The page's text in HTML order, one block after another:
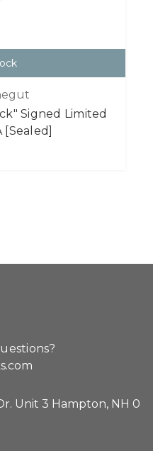
Signed Limited
[Sealed]
Unit 3 Hampton, NH 0